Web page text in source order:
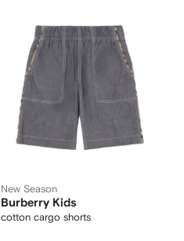
New Season
Burberry Kids
cotton cargo shorts